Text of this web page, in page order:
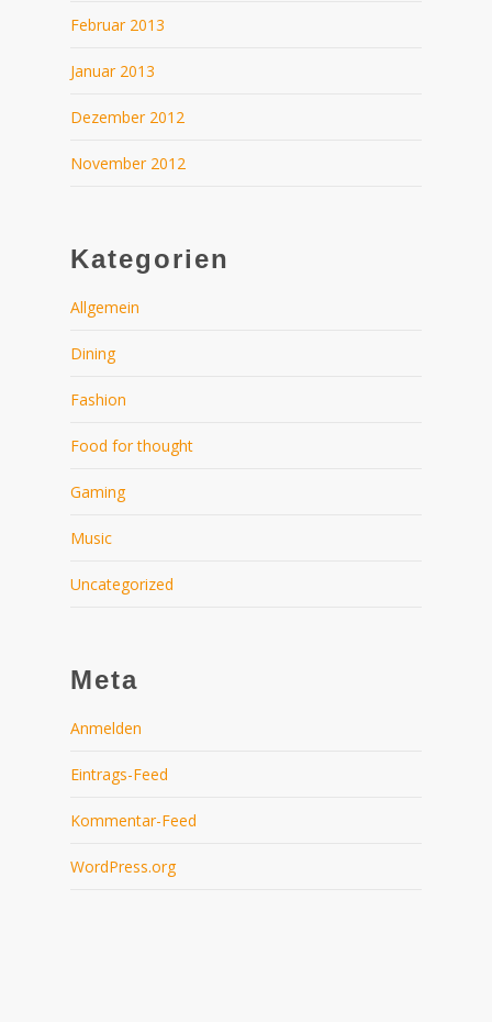
Februar 2013
Januar 2013
Dezember 2012
November 2012
Kategorien
Allgemein
Dining
Fashion
Food for thought
Gaming
Music
Uncategorized
Meta
Anmelden
Eintrags-Feed
Kommentar-Feed
WordPress.org